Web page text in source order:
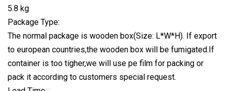
5.8 kg
Package Type:
The normal package is wooden box(Size: L*W*H). If export
to european countries,the wooden box will be fumigated.If
container is too tigher,we will use pe film for packing or
pack it according to customers special request.